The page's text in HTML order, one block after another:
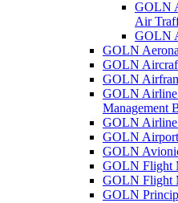
GOLN
Air
GOLN
GOLN
GOLN
GOLN
GOLN
Management
GOLN Airline
GOLN
GOLN
GOLN Flight
GOLN Flight
GOLN